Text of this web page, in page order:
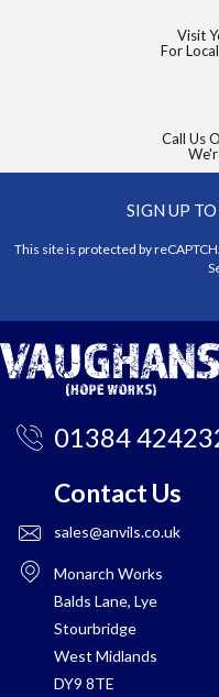
Visit
For
Call Us
SIGN UP
This site is protected by
01384
Contact Us
sales@anvils.co.uk
Monarch Works
Balds Lane, Lye
Stourbridge
West Midlands
DY9 8TE